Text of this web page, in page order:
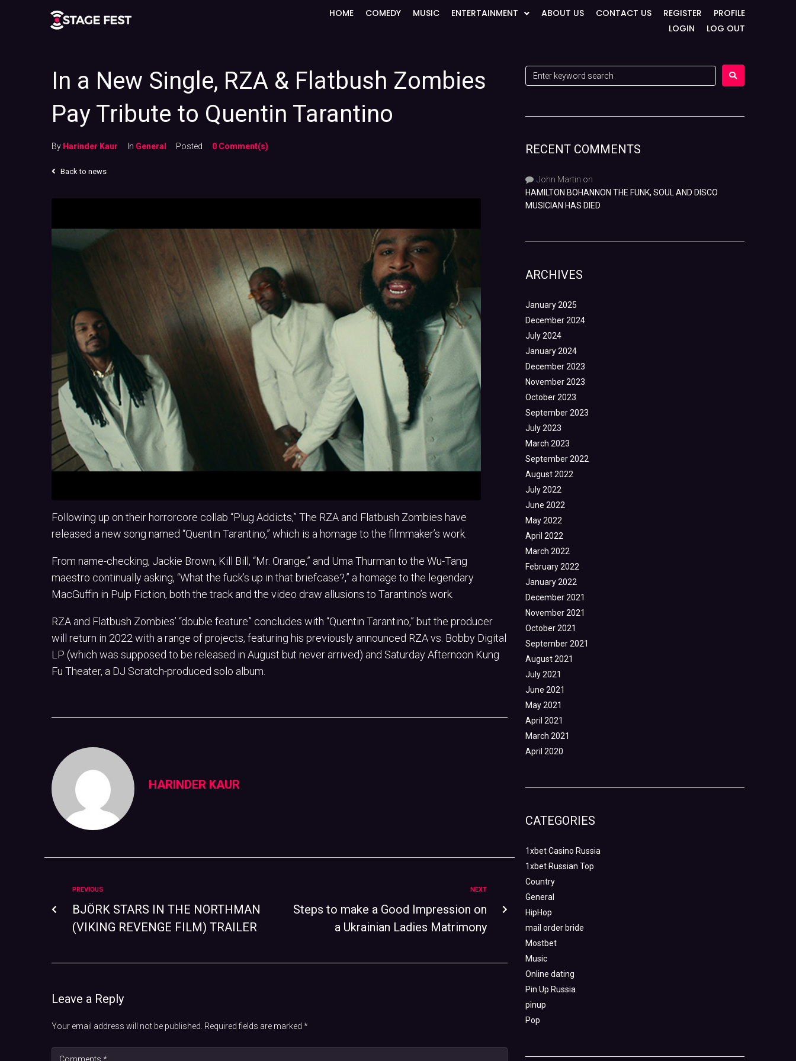
HOME COMEDY MUSIC ENTERTAINMENT ABOUT US CONTACT US REGISTER
PROFILE
LOGIN
LOG OUT
In a New Single, RZA & Flatbush Zombies
Pay Tribute to Quentin Tarantino
By Harinder Kaur In General Posted 0 Comment(s)
Back to news
Following up on their horrorcore collab “Plug Addicts,” The RZA and Flatbush Zombies have
released a new song named “Quentin Tarantino,” which is a homage to the filmmaker’s work.
From name-checking, Jackie Brown, Kill Bill, “Mr. Orange,” and Uma Thurman to the Wu-Tang
maestro continually asking, “What the fuck’s up in that briefcase?,” a homage to the legendary
MacGuffin in Pulp Fiction, both the track and the video draw allusions to Tarantino’s work.
RZA and Flatbush Zombies’ “double feature” concludes with “Quentin Tarantino,” but the producer
will return in 2022 with a range of projects, featuring his previously announced RZA vs. Bobby Digital
LP (which was supposed to be released in August but never arrived) and Saturday Afternoon Kung
Fu Theater, a DJ Scratch-produced solo album.
HARINDER KAUR
PREVIOUS
BJÖRK STARS IN THE NORTHMAN
(VIKING REVENGE FILM) TRAILER
NEXT
Steps to make a Good Impression on
a Ukrainian Ladies Matrimony
Leave a Reply
Your email address will not be published. Required fields are marked *
RECENT COMMENTS
John Martin on
HAMILTON BOHANNON THE FUNK, SOUL AND DISCO
MUSICIAN HAS DIED
ARCHIVES
January 2025
December 2024
July 2024
January 2024
December 2023
November 2023
October 2023
September 2023
July 2023
March 2023
September 2022
August 2022
July 2022
June 2022
May 2022
April 2022
March 2022
February 2022
January 2022
December 2021
November 2021
October 2021
September 2021
August 2021
July 2021
June 2021
May 2021
April 2021
March 2021
April 2020
CATEGORIES
1xbet Casino Russia
1xbet Russian Top
Country
General
HipHop
mail order bride
Mostbet
Music
Online dating
Pin Up Russia
pinup
Pop